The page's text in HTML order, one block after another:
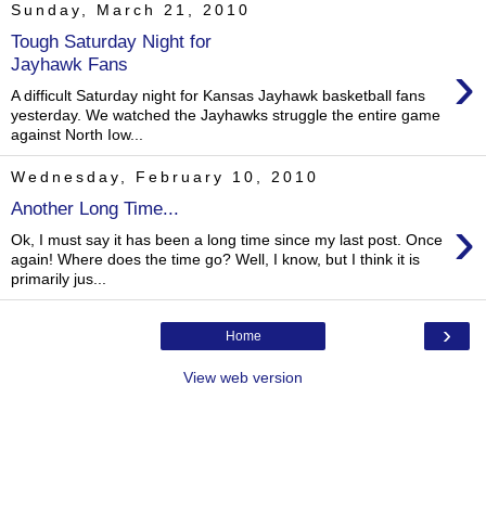
Sunday, March 21, 2010
Tough Saturday Night for
Jayhawk Fans
›
A difficult Saturday night for Kansas Jayhawk basketball fans
yesterday. We watched the Jayhawks struggle the entire game
against North Iow...
Wednesday, February 10, 2010
Another Long Time... ›
Ok, I must say it has been a long time since my last post. Once
again! Where does the time go? Well, I know, but I think it is
primarily jus...
›
Home
View web version